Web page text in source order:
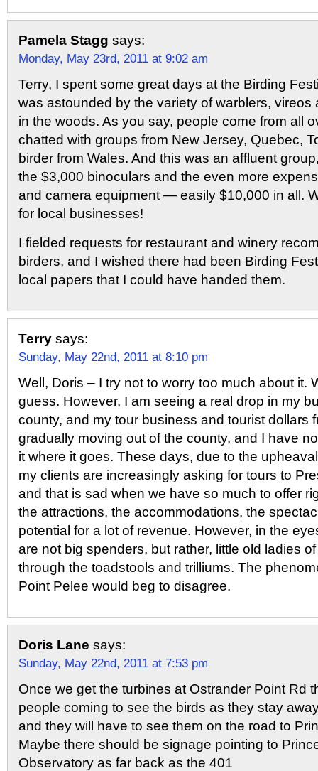
Pamela Stagg says:
Monday, May 23rd, 2011 at 9:02 am
Terry, I spent some great days at the Birding
was astounded by the variety of warblers, vireos
in the woods. As you say, people come from all
chatted with groups from New Jersey, Quebec,
birder from Wales. And this was an affluent
the $3,000 binoculars and the even more
and camera equipment — easily $10,000 in all.
for local businesses!
I fielded requests for restaurant and winery
birders, and I wished there had been Birding
local papers that I could have handed them.
Terry says:
Sunday, May 22nd, 2011 at 8:10 pm
Well, Doris – I try not to worry too much about it.
guess. However, I am seeing a real drop in my
county, and my tour business and tourist dollars
gradually moving out of the county, and I have
it where it goes. These days, due to the
my clients are increasingly asking for tours to
and that is sad when we have so much to offer
the attractions, the accommodations, the
potential for a lot of revenue. However, in the
are not big spenders, but rather, little old ladies
through the toadstools and trilliums. The
Point Pelee would beg to disagree.
Doris Lane says:
Sunday, May 22nd, 2011 at 7:53 pm
Once we get the turbines at Ostrander Point Rd
people coming to see the birds as they stay
and they will have to see them on the road to
Maybe there should be signage pointing to
Observatory as far back as the 401